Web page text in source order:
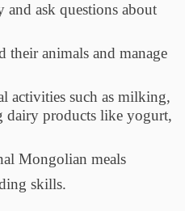
ask questions about
their animals and manage
activities such as milking,
dairy products like yogurt,
Mongolian meals
skills.